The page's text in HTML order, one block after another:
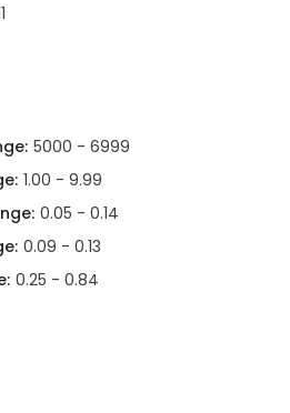
5000 - 6999
1.00 - 9.99
0.05 - 0.14
0.09 - 0.13
0.25 - 0.84